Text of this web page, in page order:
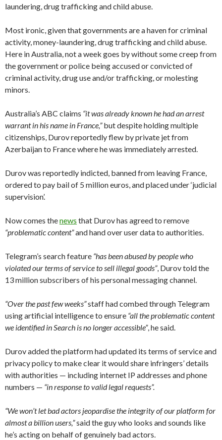
laundering, drug trafficking and child abuse.
Most ironic, given that governments are a haven for criminal
activity, money-laundering, drug trafficking and child abuse.
Here in Australia, not a week goes by without some creep from
the government or police being accused or convicted of
criminal activity, drug use and/or trafficking, or molesting
minors.
Australia’s ABC claims “it was already known he had an arrest
warrant in his name in France,”but despite holding multiple
citizenships, Durov reportedly flew by private jet from
Azerbaijan to France where he was immediately arrested.
Durov was reportedly indicted, banned from leaving France,
ordered to pay bail of 5 million euros, and placed under ‘judicial
supervision’.
Now comes thenews that Durov has agreed to remove
“problematic content”and hand over user data to authorities.
Telegram’s search feature “has been abused by people who
violated our terms of service to sell illegal goods”, Durov told the
13 million subscribers of his personal messaging channel.
“Over the past few weeks”staff had combed through Telegram
using artificial intelligence to ensure “all the problematic content
we identified in Search is no longer accessible”, he said.
Durov added the platform had updated its terms of service and
privacy policy to make clear it would share infringers’ details
with authorities — including internet IP addresses and phone
numbers — “in response to valid legal requests”.
“We won’t let bad actors jeopardise the integrity of our platform for
almost a billion users,”said the guy who looks and sounds like
he’s acting on behalf of genuinely bad actors.